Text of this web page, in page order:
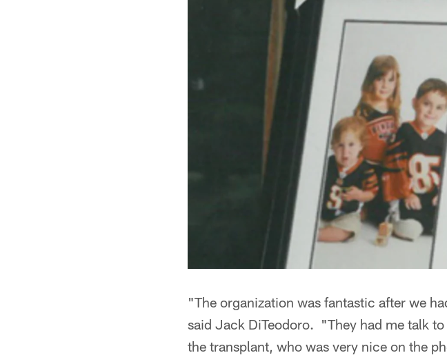
"The organization was fantastic after we
said Jack DiTeodoro. "They had me talk
the transplant, who was very nice on the